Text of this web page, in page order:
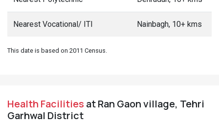
Nearest Vocational/ ITI Nainbagh, 10+ kms
This date is based on 2011 Census.
Health Facilities at Ran Gaon village, Tehri
Garhwal District